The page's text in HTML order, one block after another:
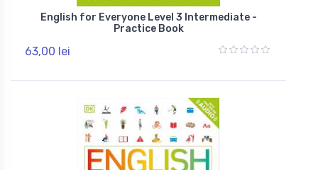
English for Everyone Level 3 Intermediate -
Practice Book
63,00 lei